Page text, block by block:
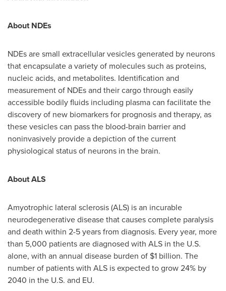
About NDEs
NDEs are small extracellular vesicles generated by neurons
that encapsulate a variety of molecules such as proteins,
nucleic acids, and metabolites. Identification and
measurement of NDEs and their cargo through easily
accessible bodily fluids including plasma can facilitate the
discovery of new biomarkers for prognosis and therapy, as
these vesicles can pass the blood-brain barrier and
noninvasively provide a depiction of the current
physiological status of neurons in the brain.
About ALS
Amyotrophic lateral sclerosis (ALS) is an incurable
neurodegenerative disease that causes complete paralysis
and death within 2-5 years from diagnosis. Every year, more
than 5,000 patients are diagnosed with ALS in the U.S.
alone, with an annual disease burden of $1 billion. The
number of patients with ALS is expected to grow 24% by
2040 in the U.S. and EU.